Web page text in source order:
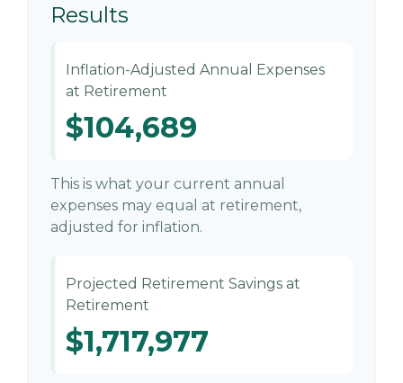
Results
Inflation-Adjusted Annual Expenses
at Retirement
$104,689
This is what your current annual
expenses may equal at retirement,
adjusted for inflation.
Projected Retirement Savings at
Retirement
$1,717,977